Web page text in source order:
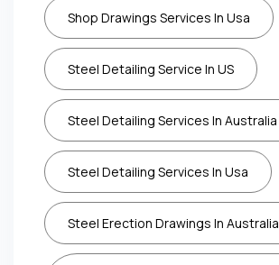
Shop Drawings Services In Usa
Steel Detailing Service In US
Steel Detailing Services In Australia
Steel Detailing Services In Usa
Steel Erection Drawings In Australia